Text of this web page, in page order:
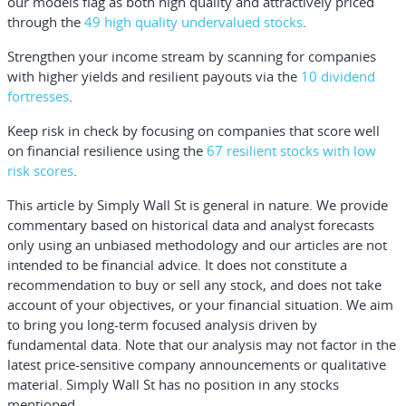
through the 49 high quality undervalued stocks.
Strengthen your income stream by scanning for companies
with higher yields and resilient payouts via the 10 dividend
fortresses.
Keep risk in check by focusing on companies that score well
on financial resilience using the 67 resilient stocks with low
risk scores.
This article by Simply Wall St is general in nature. We provide
commentary based on historical data and analyst forecasts
only using an unbiased methodology and our articles are not
intended to be financial advice. It does not constitute a
recommendation to buy or sell any stock, and does not take
account of your objectives, or your financial situation. We aim
to bring you long-term focused analysis driven by
fundamental data. Note that our analysis may not factor in the
latest price-sensitive company announcements or qualitative
material. Simply Wall St has no position in any stocks